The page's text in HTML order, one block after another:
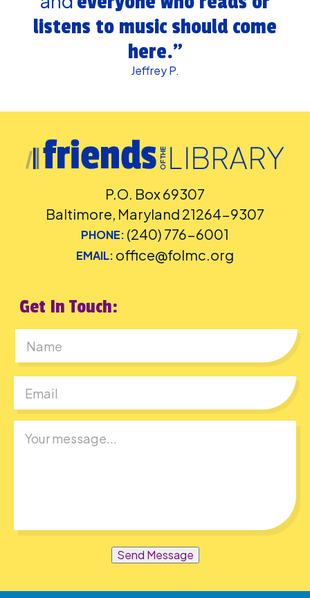
listens to music should come
here.”
Jeffrey P.
P.O. Box 69307
Baltimore, Maryland 21264-9307
PHONE: (240) 776-6001
EMAIL: office@folmc.org
Get In Touch:
Send Message